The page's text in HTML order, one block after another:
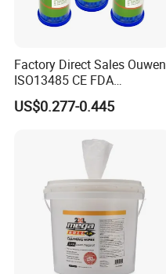
Factory Direct Sales Ouwen
ISO13485 CE FDA
Certificates Micro Brush
Applicator
US$0.277-0.445